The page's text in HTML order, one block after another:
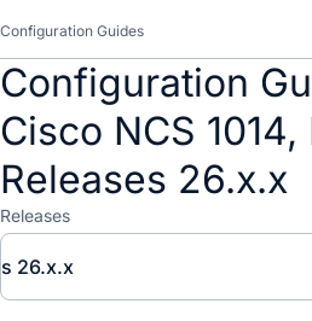
Configuration Guides
Configuration
Cisco NCS 1014,
Releases 26.x.x
Releases
s 26.x.x